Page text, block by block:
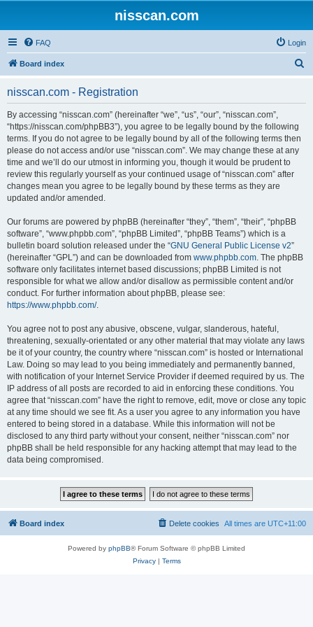
nisscan.com
FAQ Login
Board index
nisscan.com - Registration
By accessing “nisscan.com” (hereinafter “we”, “us”, “our”, “nisscan.com”,
“https://nisscan.com/phpBB3”), you agree to be legally bound by the following
terms. If you do not agree to be legally bound by all of the following terms then
please do not access and/or use “nisscan.com”. We may change these at any
time and we’ll do our utmost in informing you, though it would be prudent to
review this regularly yourself as your continued usage of “nisscan.com” after
changes mean you agree to be legally bound by these terms as they are
updated and/or amended.
Our forums are powered by phpBB (hereinafter “they”, “them”, “their”, “phpBB
software”, “www.phpbb.com”, “phpBB Limited”, “phpBB Teams”) which is a
bulletin board solution released under the “GNU General Public License v2”
(hereinafter “GPL”) and can be downloaded from www.phpbb.com. The phpBB
software only facilitates internet based discussions; phpBB Limited is not
responsible for what we allow and/or disallow as permissible content and/or
conduct. For further information about phpBB, please see:
https://www.phpbb.com/.
You agree not to post any abusive, obscene, vulgar, slanderous, hateful,
threatening, sexually-orientated or any other material that may violate any laws
be it of your country, the country where “nisscan.com” is hosted or International
Law. Doing so may lead to you being immediately and permanently banned,
with notification of your Internet Service Provider if deemed required by us. The
IP address of all posts are recorded to aid in enforcing these conditions. You
agree that “nisscan.com” have the right to remove, edit, move or close any topic
at any time should we see fit. As a user you agree to any information you have
entered to being stored in a database. While this information will not be
disclosed to any third party without your consent, neither “nisscan.com” nor
phpBB shall be held responsible for any hacking attempt that may lead to the
data being compromised.
Board index All times are UTC+11:00
Delete cookies
Powered by phpBB® Forum Software © phpBB Limited
Privacy| Terms